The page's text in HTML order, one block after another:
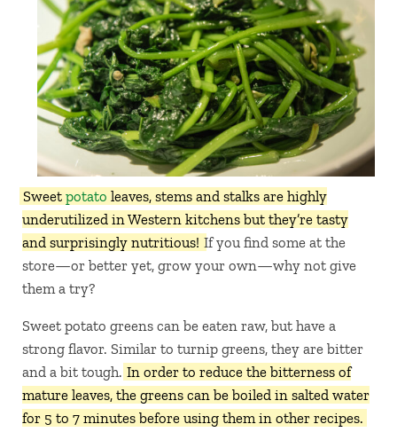
Sweet potato leaves, stems and stalks are highly
underutilized in Western kitchens but they’re tasty
and surprisingly nutritious! If you find some at the
store—or better yet, grow your own—why not give
them a try?
Sweet potato greens can be eaten raw, but have a
strong flavor. Similar to turnip greens, they are bitter
and a bit tough. In order to reduce the bitterness of
mature leaves, the greens can be boiled in salted water
for 5 to 7 minutes before using them in other recipes.